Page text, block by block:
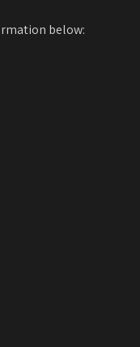
below: